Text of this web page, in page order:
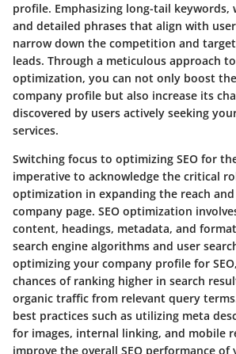
profile. Emphasizing long-tail keywords,
and detailed phrases that align with
narrow down the competition and
leads. Through a meticulous approach
optimization, you can not only boost
company profile but also increase its
discovered by users actively seeking
services.
Switching focus to optimizing SEO for
imperative to acknowledge the critical
optimization in expanding the reach
company page. SEO optimization
content, headings, metadata, and
search engine algorithms and user
optimizing your company profile for
chances of ranking higher in search
organic traffic from relevant query
best practices such as utilizing meta
for images, internal linking, and mobile
improve the overall SEO performance of